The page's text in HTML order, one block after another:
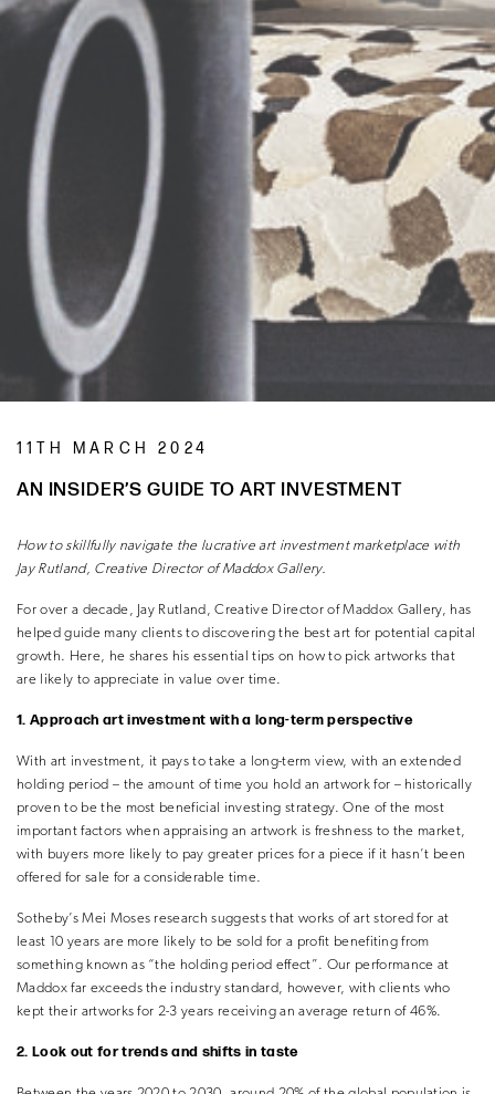
11TH MARCH 2024
AN INSIDER’S GUIDE TO ART INVESTMENT
How to skillfully navigate the lucrative art investment marketplace with
Jay Rutland, Creative Director of Maddox Gallery.
For over a decade, Jay Rutland, Creative Director of Maddox Gallery, has
helped guide many clients to discovering the best art for potential capital
growth. Here, he shares his essential tips on how to pick artworks that
are likely to appreciate in value over time.
1. Approach art investment with a long-term perspective
With art investment, it pays to take a long-term view, with an extended
holding period – the amount of time you hold an artwork for – historically
proven to be the most beneficial investing strategy. One of the most
important factors when appraising an artwork is freshness to the market,
with buyers more likely to pay greater prices for a piece if it hasn’t been
offered for sale for a considerable time.
Sotheby’s Mei Moses research suggests that works of art stored for at
least 10 years are more likely to be sold for a profit benefiting from
something known as “the holding period effect”. Our performance at
Maddox far exceeds the industry standard, however, with clients who
kept their artworks for 2-3 years receiving an average return of 46%.
2. Look out for trends and shifts in taste